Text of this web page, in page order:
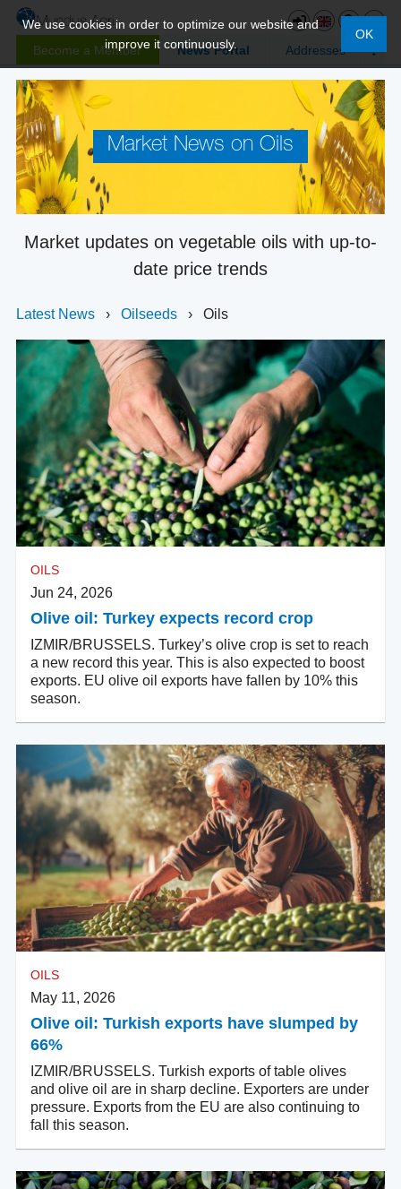
Become a Member News Portal Addresses
We use cookies in order to optimize our website and
improve it continuously.
OK
Market News on Oils
Market updates on vegetable oils with up-to-
date price trends
Latest News › Oilseeds › Oils
OILS
Jun 24, 2026
Olive oil: Turkey expects record crop
IZMIR/BRUSSELS. Turkey’s olive crop is set to reach
a new record this year. This is also expected to boost
exports. EU olive oil exports have fallen by 10% this
season.
OILS
May 11, 2026
Olive oil: Turkish exports have slumped by
66%
IZMIR/BRUSSELS. Turkish exports of table olives
and olive oil are in sharp decline. Exporters are under
pressure. Exports from the EU are also continuing to
fall this season.